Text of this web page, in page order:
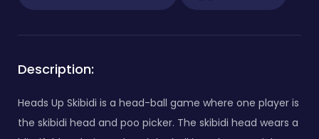
Description:
Heads Up Skibidi is a head-ball game where one player is
the skibidi head and poo picker. The skibidi head wears a